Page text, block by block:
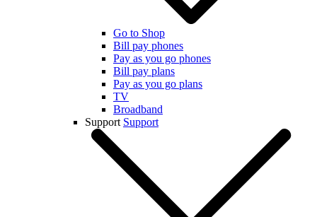
Go to Shop
Bill pay phones
Pay as you go phones
Bill pay plans
Pay as you go plans
TV
Broadband
Support Support